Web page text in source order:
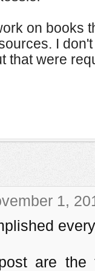
on books
I
that were
1,
are